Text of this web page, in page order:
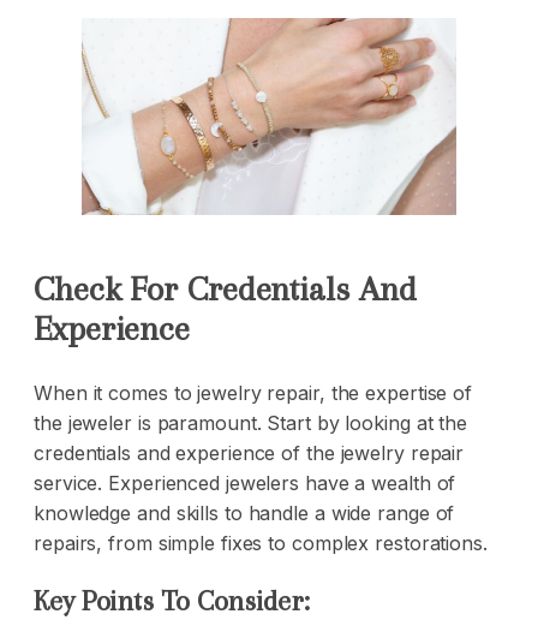
Check For Credentials And
Experience
When it comes to jewelry repair, the expertise of
the jeweler is paramount. Start by looking at the
credentials and experience of the jewelry repair
service. Experienced jewelers have a wealth of
knowledge and skills to handle a wide range of
repairs, from simple fixes to complex restorations.
Key Points To Consider: